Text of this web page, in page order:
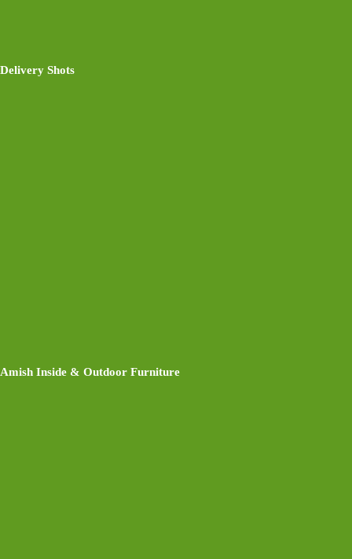
Delivery Shots
Amish Inside & Outdoor Furniture